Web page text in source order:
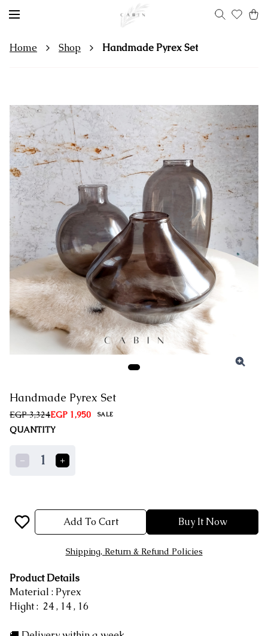
Home Shop Handmade Pyrex Set
Handmade Pyrex Set
EGP 3,324EGP 1,950 SALE
QUANTITY
1
Add To Cart Buy It Now
Shipping, Return & Refund Policies
Product Details
Material : Pyrex
Hight : 24 , 14 , 16